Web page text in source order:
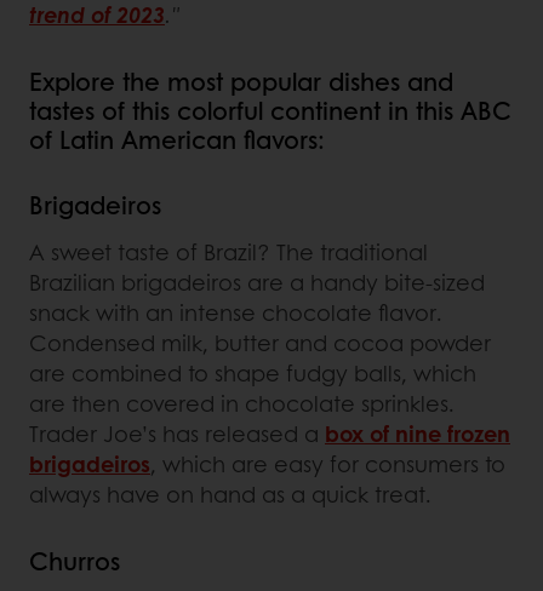
trend of 2023."
Explore the most popular dishes and
tastes of this colorful continent in this ABC
of Latin American flavors:
Brigadeiros
A sweet taste of Brazil? The traditional
Brazilian brigadeiros are a handy bite-sized
snack with an intense chocolate flavor.
Condensed milk, butter and cocoa powder
are combined to shape fudgy balls, which
are then covered in chocolate sprinkles.
Trader Joe’s has released a box of nine frozen
brigadeiros, which are easy for consumers to
always have on hand as a quick treat.
Churros